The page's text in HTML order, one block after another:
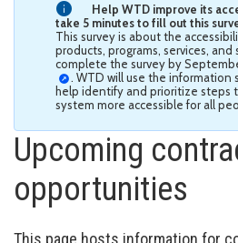
Help WTD improve its
take 5 minutes to fill out this
This survey is about the
products, programs, services, and
complete the survey by
. WTD will use the information
help identify and prioritize steps
system more accessible for all
Upcoming
opportunities
This page hosts information for